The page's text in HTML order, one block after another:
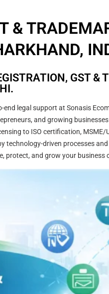
&
GST &
legal support at Sonasis
and growing
to ISO certification,
driven processes
protect, and grow your business